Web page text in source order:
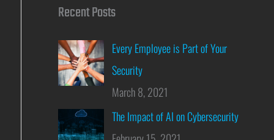
Recent Posts
Every Employee is Part of Your
Security
March 8, 2021
The Impact of AI on Cybersecurity